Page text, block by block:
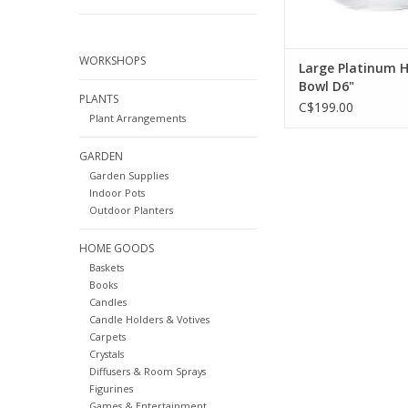
WORKSHOPS
PLANTS
Plant Arrangements
GARDEN
Garden Supplies
Indoor Pots
Outdoor Planters
HOME GOODS
Baskets
Books
Candles
Candle Holders & Votives
Carpets
Crystals
Diffusers & Room Sprays
Figurines
Large Platinum
Bowl D6"
C$199.00